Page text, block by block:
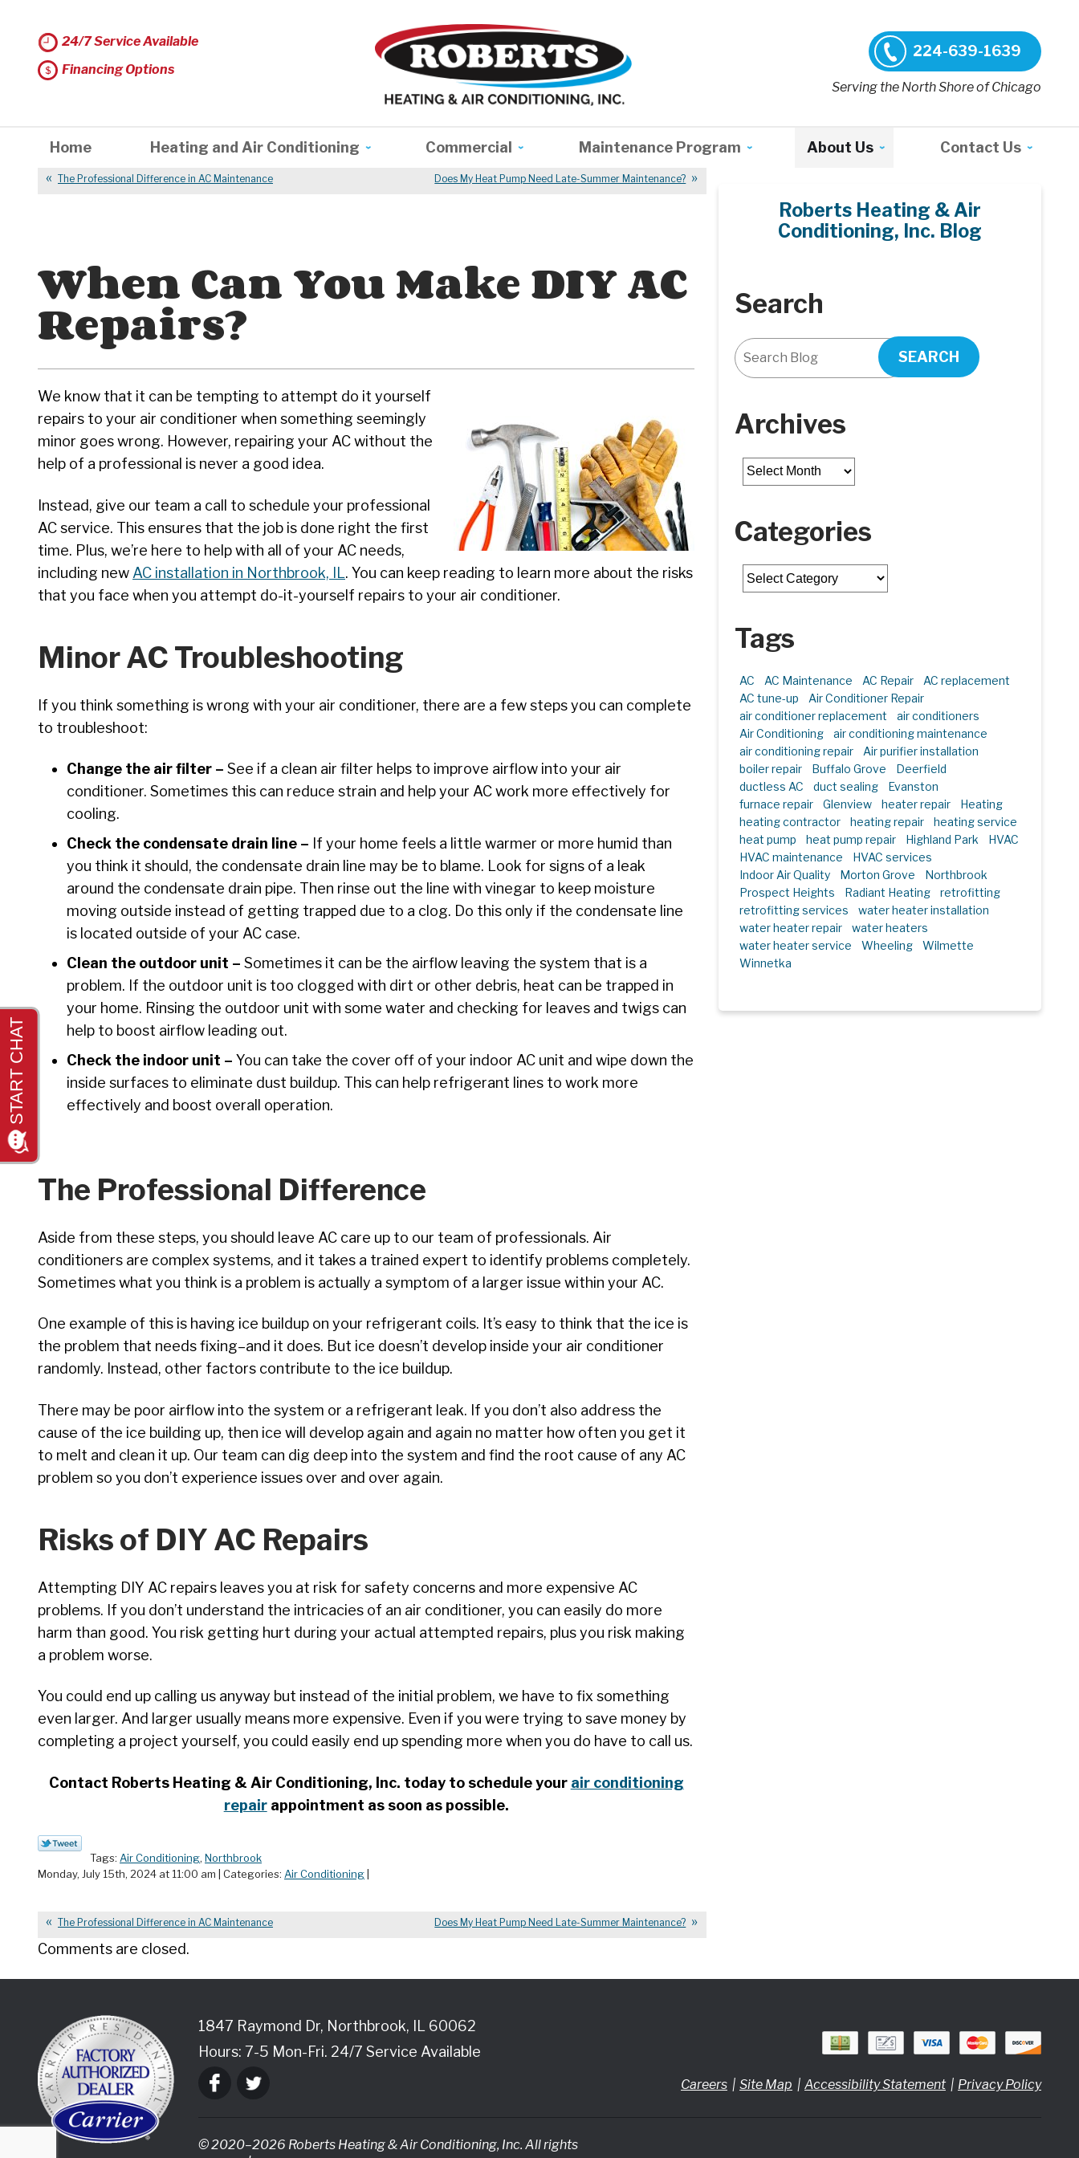
24/7 Service Available
Financing Options
224-639-1639
Serving the North Shore of Chicago
Home Heating and Air Conditioning Commercial Maintenance Program About Us Contact Us
The Professional Difference in AC Maintenance Does My Heat Pump Need Late-Summer Maintenance?
When Can You Make DIY AC
Repairs?
We know that it can be tempting to attempt do it yourself
repairs to your air conditioner when something seemingly
minor goes wrong. However, repairing your AC without the
help of a professional is never a good idea.
Instead, give our team a call to schedule your professional
AC service. This ensures that the job is done right the first
time. Plus, we’re here to help with all of your AC needs,
including new AC installation in Northbrook, IL. You can keep reading to learn more about the risks
that you face when you attempt do-it-yourself repairs to your air conditioner.
Minor AC Troubleshooting
If you think something is wrong with your air conditioner, there are a few steps you can complete
to troubleshoot:
Change the air filter – See if a clean air filter helps to improve airflow into your air
conditioner. Sometimes this can reduce strain and help your AC work more effectively for
cooling.
Check the condensate drain line – If your home feels a little warmer or more humid than
you think it should, the condensate drain line may be to blame. Look for signs of a leak
around the condensate drain pipe. Then rinse out the line with vinegar to keep moisture
moving outside instead of getting trapped due to a clog. Do this only if the condensate line
is located outside of your AC case.
Clean the outdoor unit – Sometimes it can be the airflow leaving the system that is a
problem. If the outdoor unit is too clogged with dirt or other debris, heat can be trapped in
your home. Rinsing the outdoor unit with some water and checking for leaves and twigs can
help to boost airflow leading out.
Check the indoor unit – You can take the cover off of your indoor AC unit and wipe down the
inside surfaces to eliminate dust buildup. This can help refrigerant lines to work more
effectively and boost overall operation.
The Professional Difference
Aside from these steps, you should leave AC care up to our team of professionals. Air
conditioners are complex systems, and it takes a trained expert to identify problems completely.
Sometimes what you think is a problem is actually a symptom of a larger issue within your AC.
One example of this is having ice buildup on your refrigerant coils. It’s easy to think that the ice is
the problem that needs fixing–and it does. But ice doesn’t develop inside your air conditioner
randomly. Instead, other factors contribute to the ice buildup.
There may be poor airflow into the system or a refrigerant leak. If you don’t also address the
cause of the ice building up, then ice will develop again and again no matter how often you get it
to melt and clean it up. Our team can dig deep into the system and find the root cause of any AC
problem so you don’t experience issues over and over again.
Risks of DIY AC Repairs
Attempting DIY AC repairs leaves you at risk for safety concerns and more expensive AC
problems. If you don’t understand the intricacies of an air conditioner, you can easily do more
harm than good. You risk getting hurt during your actual attempted repairs, plus you risk making
a problem worse.
You could end up calling us anyway but instead of the initial problem, we have to fix something
even larger. And larger usually means more expensive. Even if you were trying to save money by
completing a project yourself, you could easily end up spending more when you do have to call us.
Contact Roberts Heating & Air Conditioning, Inc. today to schedule your air conditioning
repairappointment as soon as possible.
Tags: Air Conditioning, Northbrook
Monday, July 15th, 2024 at 11:00 am | Categories: Air Conditioning
The Professional Difference in AC Maintenance Does My Heat Pump Need Late-Summer Maintenance?
Comments are closed.
Roberts Heating & Air
Conditioning, Inc. Blog
Search
SEARCH
Archives
Archives
Categories
Categories
Tags
AC AC Maintenance AC Repair
AC replacement
AC tune-up
Air Conditioner Repair
air conditioner replacement
air conditioners
Air Conditioning
air conditioning maintenance
air conditioning repair
Air purifier installation
boiler repair
Buffalo Grove
Deerfield
ductless AC
duct sealing
Evanston
furnace repair
Glenview heater repair
Heating
heating contractor
heating repair
heating service
heat pump
heat pump repair Highland Park
HVAC
HVAC maintenance
HVAC services
Indoor Air Quality
Morton Grove
Northbrook
Prospect Heights
Radiant Heating
retrofitting
retrofitting services
water heater installation
water heater repair
water heaters
water heater service
Wheeling
Wilmette
Winnetka
1847 Raymond Dr, Northbrook, IL 60062
Hours: 7-5 Mon-Fri. 24/7 Service Available
Careers Site Map Accessibility Statement Privacy Policy
© 2020–2026 Roberts Heating & Air Conditioning, Inc. All rights